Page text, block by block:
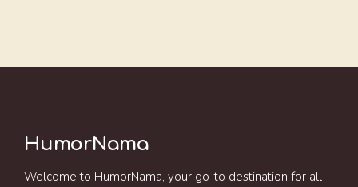
HumorNama
Welcome to HumorNama, your go-to destination for all